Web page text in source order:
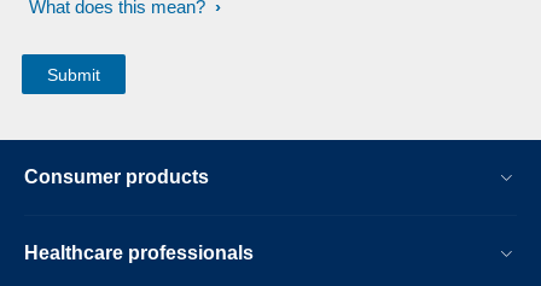
What does this mean?
Consumer products
Healthcare professionals